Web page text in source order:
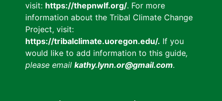
visit: https://thepnwlf.org/. For more
information about the Tribal Climate Change
Project, visit:
https://tribalclimate.uoregon.edu/. If you
would like to add information to this guide,
please email kathy.lynn.or@gmail.com.